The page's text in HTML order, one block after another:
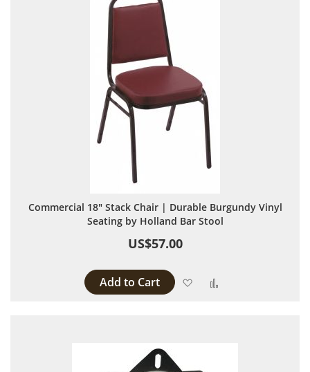
Commercial 18" Stack Chair | Durable Burgundy Vinyl
Seating by Holland Bar Stool
US$57.00
Add to Cart Add to Wish List